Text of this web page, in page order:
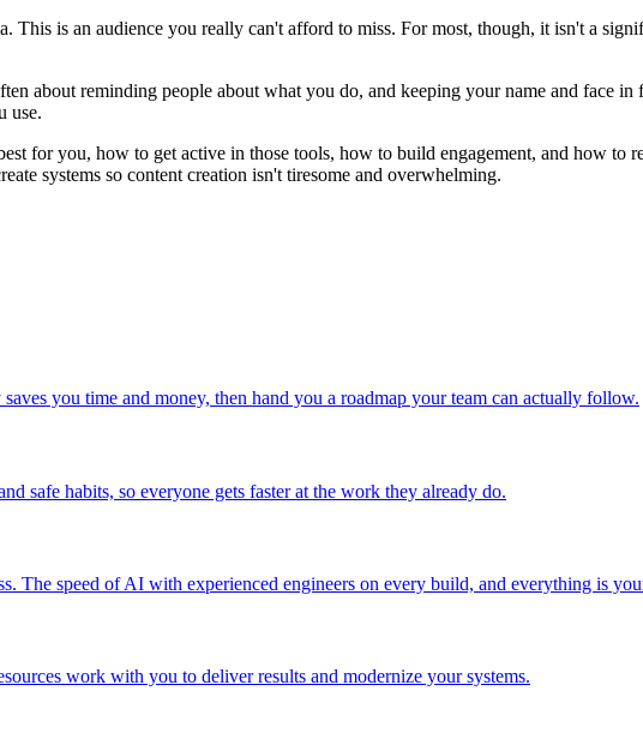
is an audience you really can't afford to miss. For most, though, it isn't a
about reminding people about what you do, and keeping your name and face
use.
for you, how to get active in those tools, how to build engagement, and how to
systems so content creation isn't tiresome and overwhelming.
you time and money, then hand you a roadmap your team can actually follow.
safe habits, so everyone gets faster at the work they already do.
The speed of AI with experienced engineers on every build, and everything is
work with you to deliver results and modernize your systems.